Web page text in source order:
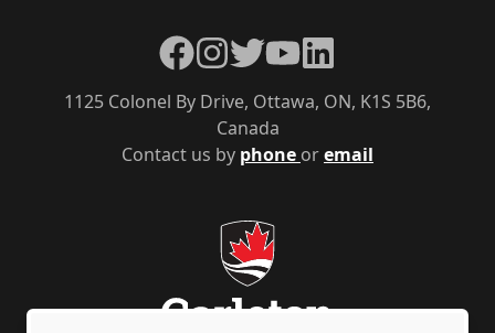
Contact us by phone oremail
1125 Colonel By Drive, Ottawa, ON, K1S 5B6,
Canada
Facebook
Instagram
TwitterYouTubeLinkedIn